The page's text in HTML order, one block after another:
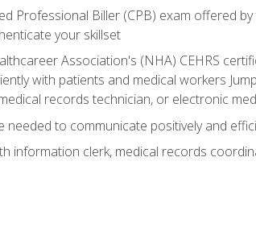
Professional Biller (CPB) exam offered
your skillset
Association's (NHA) CEHRS
with patients and medical workers
records technician, or electronic
needed to communicate positively and
information clerk, medical records